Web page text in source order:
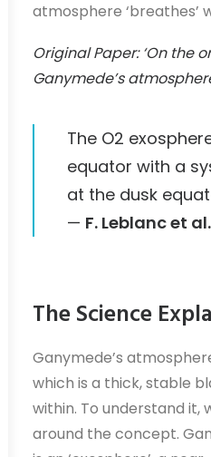
atmosphere ‘breathes’
Original Paper: ‘On the
Ganymede’s
The O2
equator with a
at the dusk
— F. Leblanc et al.
The Science
Ganymede’s
which is a thick, stable
within. To understand it,
around the concept.